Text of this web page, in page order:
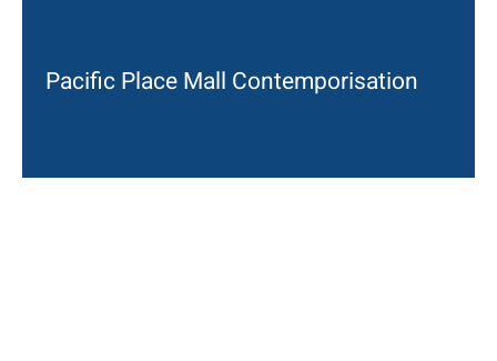
Pacific Place Mall Contemporisation